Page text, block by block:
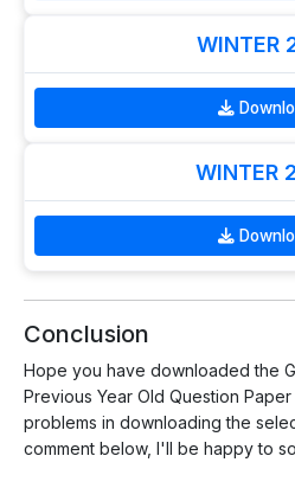
WINTER
WINTER
Conclusion
Hope you have downloaded the
Previous Year Old Question
problems in downloading the
comment below, I'll be happy to